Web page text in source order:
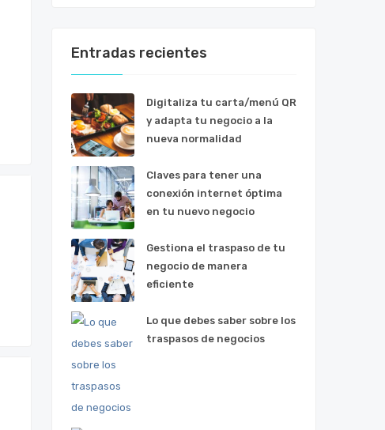
Entradas recientes
Digitaliza tu carta/menú QR
y adapta tu negocio a la
nueva normalidad
Claves para tener una
conexión internet óptima
en tu nuevo negocio
Gestiona el traspaso de tu
negocio de manera
eficiente
Lo que debes saber sobre los
traspasos de negocios